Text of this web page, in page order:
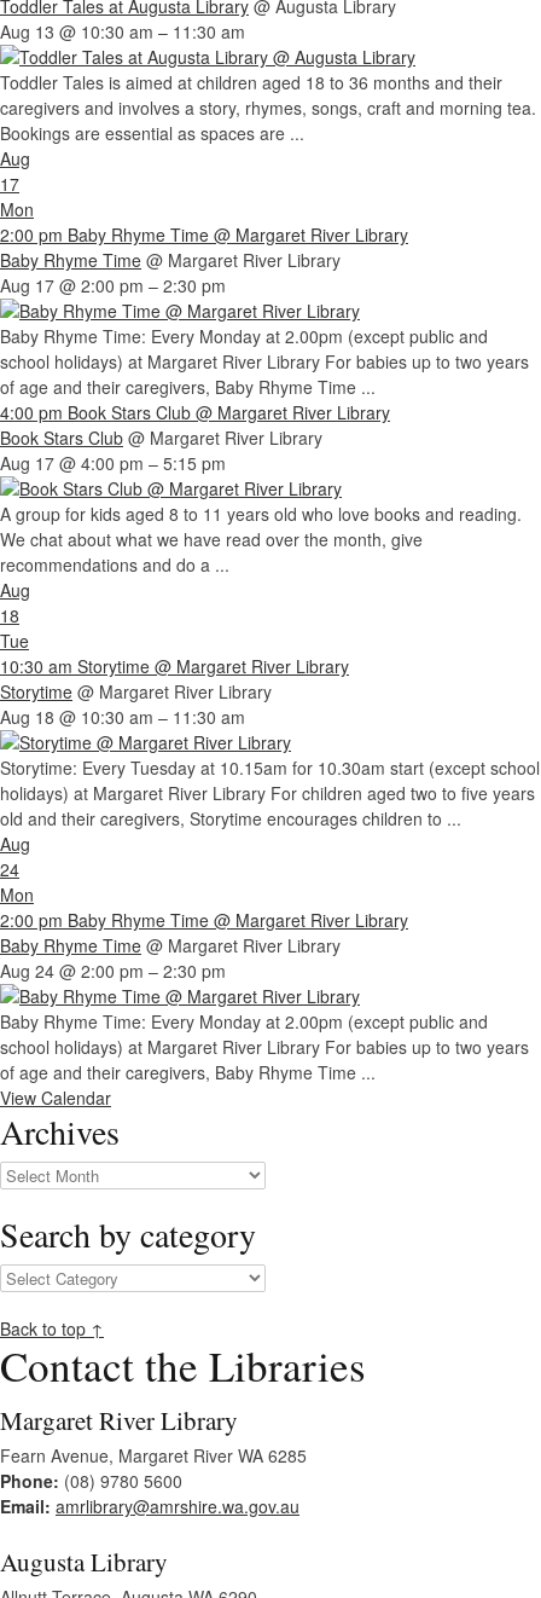
Toddler Tales at Augusta Library @ Augusta Library
Aug 13 @ 10:30 am – 11:30 am
Toddler Tales is aimed at children aged 18 to 36 months and their
caregivers and involves a story, rhymes, songs, craft and morning tea.
Bookings are essential as spaces are ...
Aug
17
Mon
2:00 pm Baby Rhyme Time @ Margaret River Library
Baby Rhyme Time @ Margaret River Library
Aug 17 @ 2:00 pm – 2:30 pm
Baby Rhyme Time: Every Monday at 2.00pm (except public and
school holidays) at Margaret River Library For babies up to two years
of age and their caregivers, Baby Rhyme Time ...
4:00 pm Book Stars Club @ Margaret River Library
Book Stars Club @ Margaret River Library
Aug 17 @ 4:00 pm – 5:15 pm
A group for kids aged 8 to 11 years old who love books and reading.
We chat about what we have read over the month, give
recommendations and do a ...
Aug
18
Tue
10:30 am Storytime @ Margaret River Library
Storytime @ Margaret River Library
Aug 18 @ 10:30 am – 11:30 am
Storytime: Every Tuesday at 10.15am for 10.30am start (except school
holidays) at Margaret River Library For children aged two to five years
old and their caregivers, Storytime encourages children to ...
Aug
24
Mon
2:00 pm Baby Rhyme Time @ Margaret River Library
Baby Rhyme Time @ Margaret River Library
Aug 24 @ 2:00 pm – 2:30 pm
Baby Rhyme Time: Every Monday at 2.00pm (except public and
school holidays) at Margaret River Library For babies up to two years
of age and their caregivers, Baby Rhyme Time ...
View Calendar
Archives
Archives
Search by category
Search
category
Back to top ↑
Contact the Libraries
Margaret River Library
Fearn Avenue, Margaret River WA 6285
Phone: (08) 9780 5600
Email: amrlibrary@amrshire.wa.gov.au
Augusta Library